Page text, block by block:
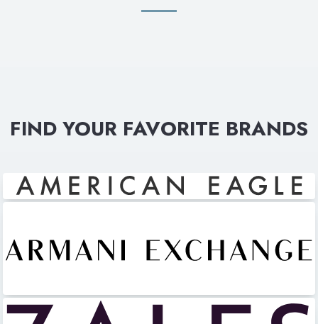
FIND YOUR FAVORITE BRANDS